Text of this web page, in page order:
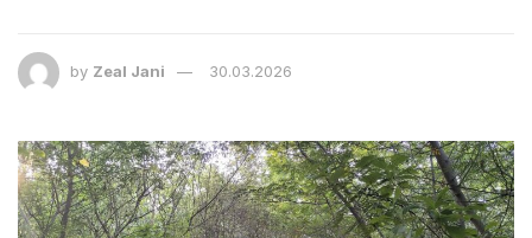
by Zeal Jani 30.03.2026